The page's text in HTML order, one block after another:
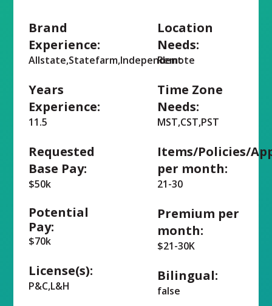
Brand
Experience:
Allstate,Statefarm,Independent
Years
Experience:
11.5
Requested
Base Pay:
$50k
Potential
Pay:
$70k
License(s):
P&C,L&H
Location
Needs:
Remote
Time Zone
Needs:
MST,CST,PST
Items/Policies/
per month:
21-30
Premium per
month:
$21-30K
Bilingual:
false